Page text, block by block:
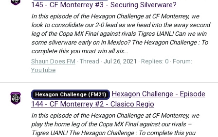
145 - CF Monterrey #3 - Securing Silverware?
In this episode of the Hexagon Challenge at CF Monterrey, we
look to consolidate our 2-0 lead as we head into the away second
leg of the Copa MX Final against rivals Tigres UANL! Can we win
some silverware early on in Mexico? The Hexagon Challenge : To
complete this you must win all six...
Shaun Does FM
Thread Jul 26, 2021 Replies: 0
Forum:
YouTube
Hexagon Challenge (FM21)
Hexagon Challenge - Episode
144 - CF Monterrey #2 - Clasico Regio
In this episode of the Hexagon Challenge at CF Monterrey, we
play the home leg of the Copa MX Final against our rivals –
Tigres UANL! The Hexagon Challenge : To complete this you